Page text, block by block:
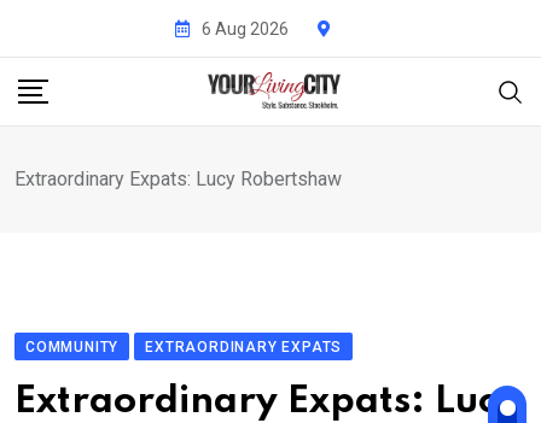
content
6 Aug 2026
Extraordinary Expats: Lucy Robertshaw
COMMUNITY EXTRAORDINARY EXPATS
Extraordinary Expats: Lucy